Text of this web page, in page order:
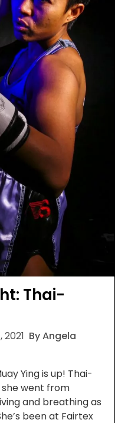
Thai-
By Angela
Ying is up! Thai-
she went from
and breathing as
been at Fairtex